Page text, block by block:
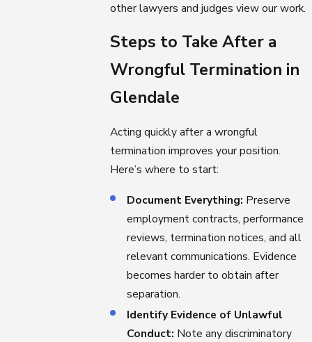
other lawyers and judges view our work.
Steps to Take After a
Wrongful Termination in
Glendale
Acting quickly after a wrongful
termination improves your position.
Here’s where to start:
Document Everything: Preserve
employment contracts, performance
reviews, termination notices, and all
relevant communications. Evidence
becomes harder to obtain after
separation.
Identify Evidence of Unlawful
Conduct: Note any discriminatory